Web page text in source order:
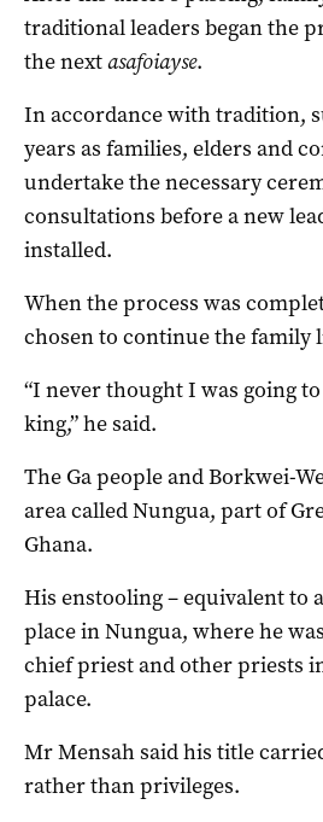
traditional leaders began the
the nextasafoiayse.
In accordance with tradition,
years as families, elders and
undertake the necessary
consultations before a new
installed.
When the process was
chosen to continue the family
“I never thought I was going
king,” he said.
The Ga people and Borkwei-
area called Nungua, part of
Ghana.
His enstooling – equivalent to
place in Nungua, where he
chief priest and other priests
palace.
Mr Mensah said his title
rather than privileges.